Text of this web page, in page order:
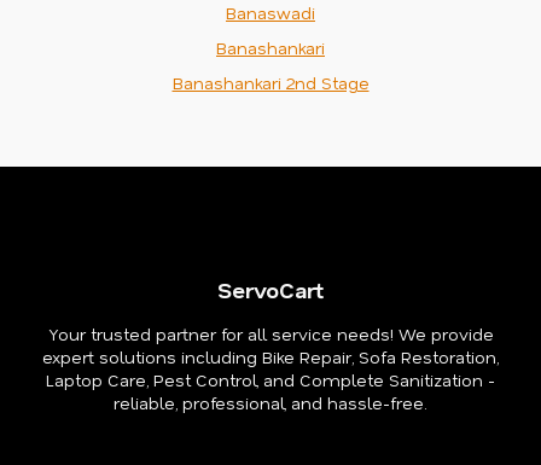
Banaswadi
Banashankari
Banashankari 2nd Stage
ServoCart
Your trusted partner for all service needs! We provide
expert solutions including Bike Repair, Sofa Restoration,
Laptop Care, Pest Control, and Complete Sanitization -
reliable, professional, and hassle-free.